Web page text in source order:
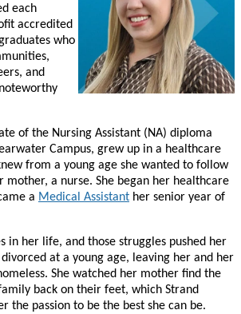
each
accredited
who
and
of the Nursing Assistant (NA) diploma
Campus, grew up in a healthcare
from a young age she wanted to follow
mother, a nurse. She began her healthcare
a Medical Assistant her senior year of
in her life, and those struggles pushed her
at a young age, leaving her and her
She watched her mother find the
back on their feet, which Strand
the passion to be the best she can be.